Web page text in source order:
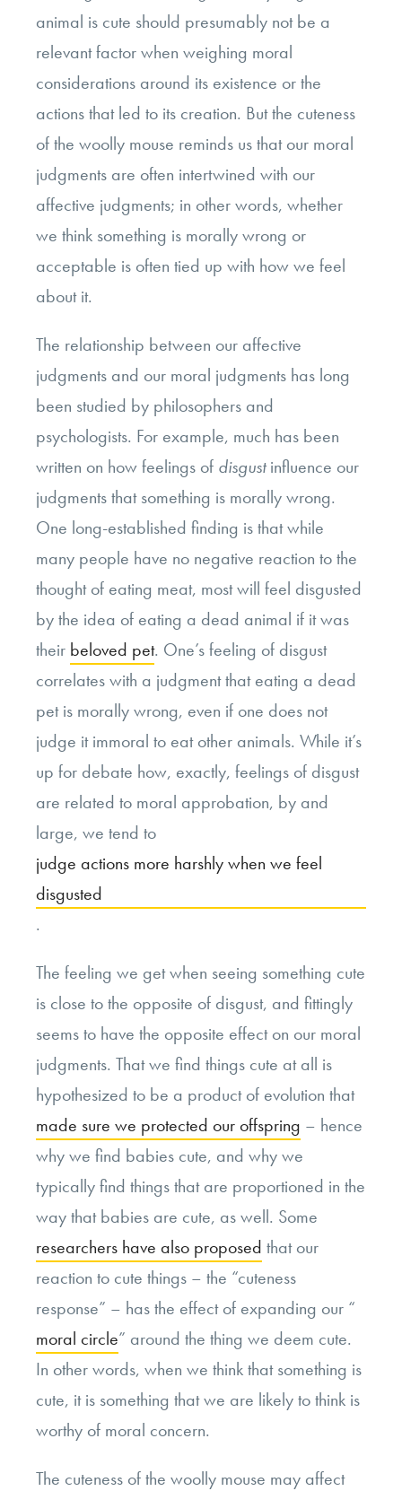
animal is cute should presumably not be a
relevant factor when weighing moral
considerations around its existence or the
actions that led to its creation. But the cuteness
of the woolly mouse reminds us that our moral
judgments are often intertwined with our
affective judgments; in other words, whether
we think something is morally wrong or
acceptable is often tied up with how we feel
about it.
The relationship between our affective
judgments and our moral judgments has long
been studied by philosophers and
psychologists. For example, much has been
written on how feelings of disgustinfluence our
judgments that something is morally wrong.
One long-established finding is that while
many people have no negative reaction to the
thought of eating meat, most will feel disgusted
by the idea of eating a dead animal if it was
their beloved pet. One’s feeling of disgust
correlates with a judgment that eating a dead
pet is morally wrong, even if one does not
judge it immoral to eat other animals. While it’s
up for debate how, exactly, feelings of disgust
are related to moral approbation, by and
large, we tend to
judge actions more harshly when we feel
disgusted
.
The feeling we get when seeing something cute
is close to the opposite of disgust, and fittingly
seems to have the opposite effect on our moral
judgments. That we find things cute at all is
hypothesized to be a product of evolution that
made sure we protected our offspring – hence
why we find babies cute, and why we
typically find things that are proportioned in the
way that babies are cute, as well. Some
researchers have also proposed that our
reaction to cute things – the “cuteness
response” – has the effect of expanding our “
moral circle” around the thing we deem cute.
In other words, when we think that something is
cute, it is something that we are likely to think is
worthy of moral concern.
The cuteness of the woolly mouse may affect